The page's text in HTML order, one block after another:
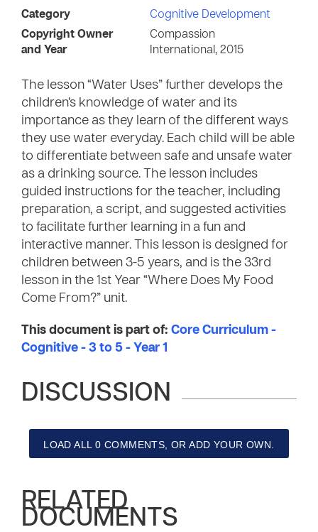
Category
Cognitive Development
Copyright Owner
and Year
Compassion
International, 2015
The lesson “Water Uses” further develops the
children’s knowledge of water and its
importance as they learn of the different ways
they use water everyday. Each child will be able
to differentiate between safe and unsafe water
as a drinking source. The lesson includes
guided instructions for the teacher, including
preparation, a script, and suggested activities
to facilitate further learning in a fun and
interactive manner. This lesson is designed for
children between 3-5 years, and is the 33rd
lesson in the 1st Year “Where Does My Food
Come From?” unit.
This document is part of: Core Curriculum -
Cognitive - 3 to 5 - Year 1
DISCUSSION
LOAD ALL 0 COMMENTS, OR ADD YOUR OWN.
RELATED
DOCUMENTS